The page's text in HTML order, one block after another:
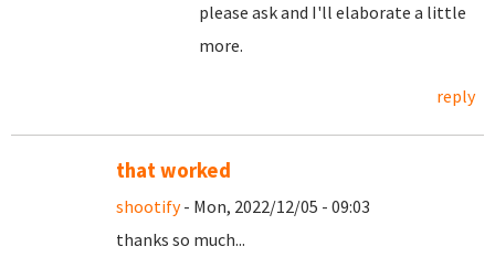
please ask and I'll elaborate a little
more.
reply
that worked
shootify- Mon, 2022/12/05 - 09:03
thanks so much...